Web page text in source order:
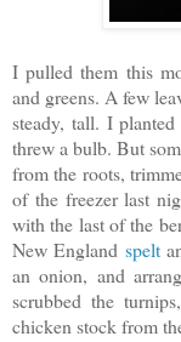
I pulled them this
and greens. A few
steady, tall. I
threw a bulb. But
from the roots,
of the freezer last
with the last of the
New England spelt
an onion, and
scrubbed the
chicken stock from